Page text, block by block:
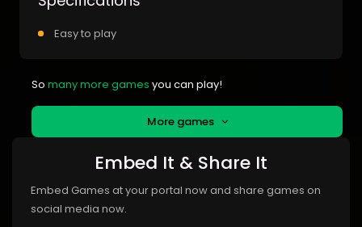
Easy to play
So many more games you can play!
More games
Embed It & Share It
Embed Games at your portal now and share games on
social media now.